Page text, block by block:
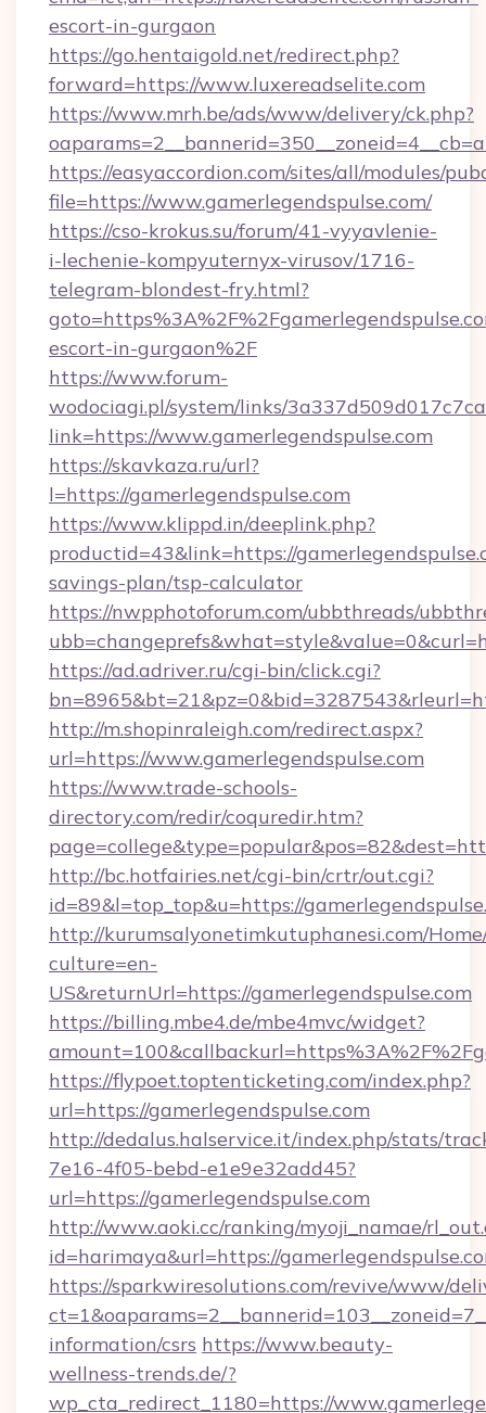
escort-in-gurgaon
https://go.hentaigold.net/redirect.php?
forward=https://www.luxereadselite.com
https://www.mrh.be/ads/www/delivery/ck.php?
https://easyaccordion.com/sites/all/modules/
file=https://www.gamerlegendspulse.com/
https://cso-krokus.su/forum/41-vyyavlenie-
i-lechenie-kompyuternyx-virusov/1716-
telegram-blondest-fry.html?
escort-in-gurgaon%2F
https://www.forum-
wodociagi.pl/system/links/
link=https://www.gamerlegendspulse.com
https://skavkaza.ru/url?
l=https://gamerlegendspulse.com
https://www.klippd.in/deeplink.php?
productid=43&link=https://
savings-plan/tsp-calculator
https://nwpphotoforum.com/ubbthreads/
https://ad.adriver.ru/cgi-bin/click.cgi?
http://m.shopinraleigh.com/redirect.aspx?
url=https://www.gamerlegendspulse.com
https://www.trade-schools-
directory.com/redir/coquredir.htm?
http://bc.hotfairies.net/cgi-bin/crtr/out.cgi?
id=89&l=top_top&u=https://
http://kurumsalyonetimkutuphanesi.com/
culture=en-
US&returnUrl=https://gamerlegendspulse.com
https://billing.mbe4.de/mbe4mvc/widget?
https://flypoet.toptenticketing.com/index.php?
url=https://gamerlegendspulse.com
http://dedalus.halservice.it/index.php/stats/
7e16-4f05-bebd-e1e9e32add45?
url=https://gamerlegendspulse.com
http://www.aoki.cc/ranking/myoji_namae/
id=harimaya&url=https://
https://sparkwiresolutions.com/revive/www/
information/csrs https://www.beauty-
wellness-trends.de/?
wp_cta_redirect_1180=https://